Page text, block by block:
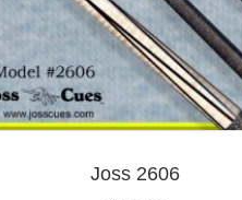
Joss 2606